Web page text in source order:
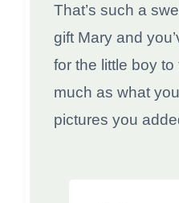
That’s such a
gift Mary and
for the little boy
much as what
pictures you